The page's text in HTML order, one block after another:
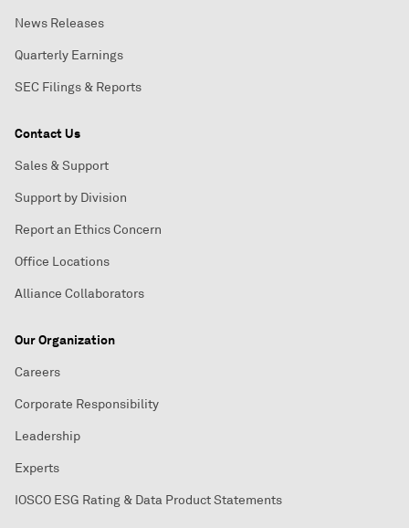
News Releases
Quarterly Earnings
SEC Filings & Reports
Contact Us
Sales & Support
Support by Division
Report an Ethics Concern
Office Locations
Alliance Collaborators
Our Organization
Careers
Corporate Responsibility
Leadership
Experts
IOSCO ESG Rating & Data Product Statements